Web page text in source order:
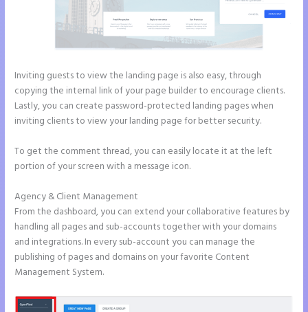
Inviting guests to view the landing page is also easy, through
copying the internal link of your page builder to encourage clients.
Lastly, you can create password-protected landing pages when
inviting clients to view your landing page for better security.
To get the comment thread, you can easily locate it at the left
portion of your screen with a message icon.
Agency & Client Management
From the dashboard, you can extend your collaborative features by
handling all pages and sub-accounts together with your domains
and integrations. In every sub-account you can manage the
publishing of pages and domains on your favorite Content
Management System.